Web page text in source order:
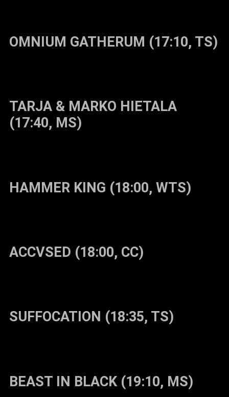
OMNIUM GATHERUM (17:10, TS)
TARJA & MARKO HIETALA
(17:40, MS)
HAMMER KING (18:00, WTS)
ACCVSED (18:00, CC)
SUFFOCATION (18:35, TS)
BEAST IN BLACK (19:10, MS)